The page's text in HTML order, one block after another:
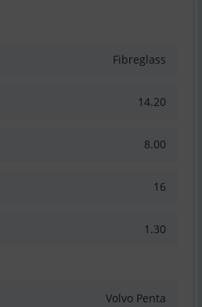
Fibreglass
14.20
8.00
16
1.30
Volvo Penta